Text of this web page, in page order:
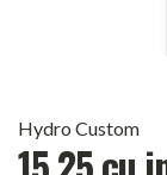
Hydro Custom